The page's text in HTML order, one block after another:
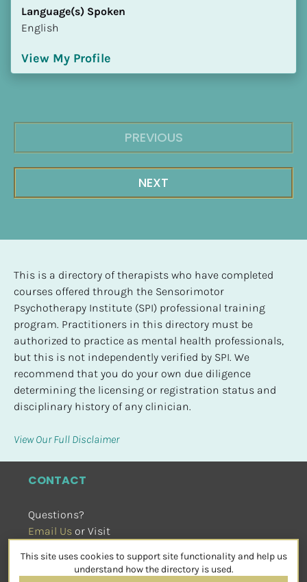
Language(s) Spoken
English
View My Profile
PREVIOUS
NEXT
This is a directory of therapists who have completed
courses offered through the Sensorimotor
Psychotherapy Institute (SPI) professional training
program. Practitioners in this directory must be
authorized to practice as mental health professionals,
but this is not independently verified by SPI. We
recommend that you do your own due diligence
determining the licensing or registration status and
disciplinary history of any clinician.
View Our Full Disclaimer
CONTACT
Questions?
Email Us or Visit
SOCIAL
This site uses cookies to support site functionality and help us
understand how the directory is used.